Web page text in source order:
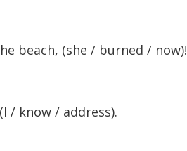
beach, (she / burned / now)!
/ know / address).